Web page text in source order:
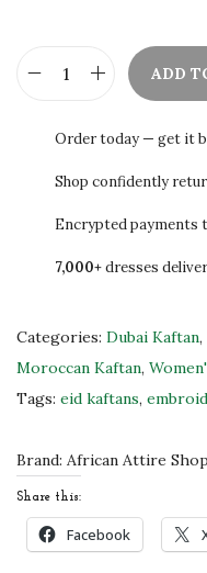
u
n
n
D
u
b
a
f
ADD
Order today — get it
Shop confidently
Encrypted
7,000+dresses
Categories: Dubai Kaftan,
Moroccan Kaftan,
Tags: eid kaftans,
Brand: African Attire Shop
Share this:
Facebook